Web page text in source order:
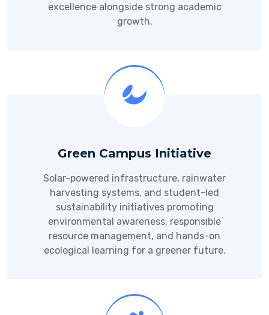
excellence alongside strong academic
growth.
Green Campus Initiative
Solar-powered infrastructure, rainwater
harvesting systems, and student-led
sustainability initiatives promoting
environmental awareness, responsible
resource management, and hands-on
ecological learning for a greener future.